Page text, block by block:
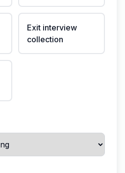
Exit interview
collection